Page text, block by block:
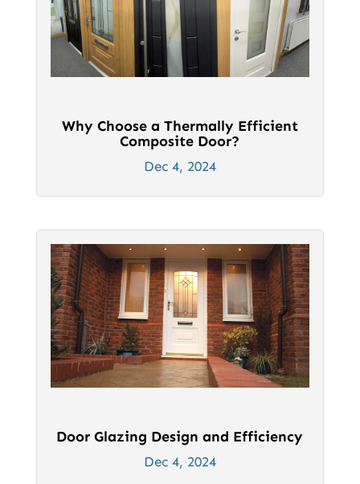
Why Choose a Thermally Efficient
Composite Door?
Dec 4, 2024
Door Glazing Design and Efficiency
Dec 4, 2024